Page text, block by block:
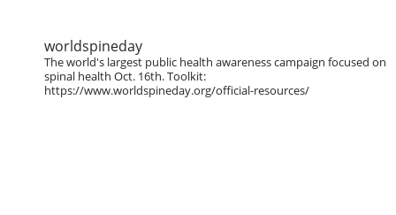
worldspineday
The world's largest public health awareness campaign focused on
spinal health Oct. 16th. Toolkit:
https://www.worldspineday.org/official-resources/